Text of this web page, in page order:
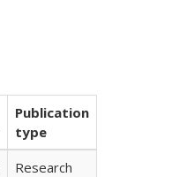
Publication
type
Research